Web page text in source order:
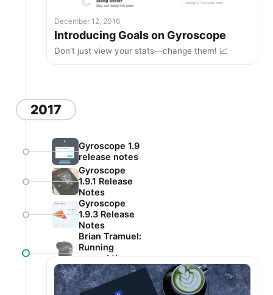
December 12, 2016
Introducing Goals on Gyroscope
Don’t just view your stats—change them! 📈
2017
Gyroscope 1.9
release notes
Gyroscope
1.9.1 Release
Notes
Gyroscope
1.9.3 Release
Notes
Brian Tramuel:
Running
around the
world